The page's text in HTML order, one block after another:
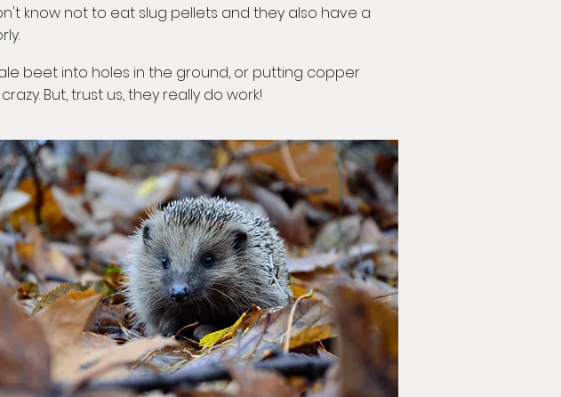
know not to eat slug pellets and they also have a
beet into holes in the ground, or putting copper
But, trust us, they really do work!